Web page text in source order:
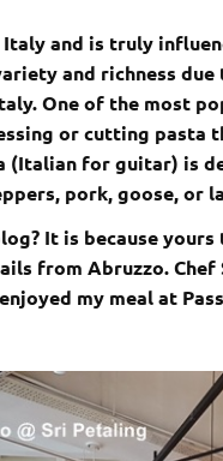
and is truly
and richness
One of the most
or cutting pasta
(Italian for guitar) is
pork, goose, or
It is because
from Abruzzo.
my meal at